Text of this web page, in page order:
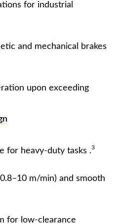
for industrial
and mechanical brakes
upon exceeding
for heavy-duty tasks
3
.
m/min) and smooth
for low-clearance